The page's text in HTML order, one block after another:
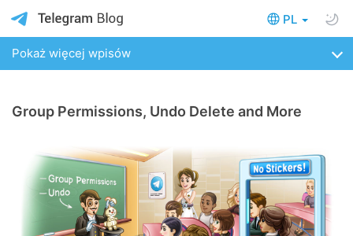
PL
Pokaż więcej wpisów
Group Permissions, Undo Delete and More